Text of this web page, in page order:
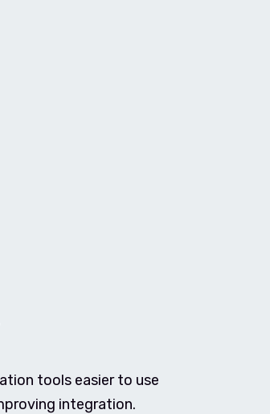
tools easier to use
integration.